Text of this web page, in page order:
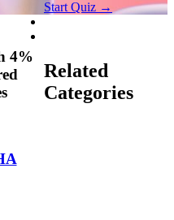
4%
Start Quiz →
Related
Categories